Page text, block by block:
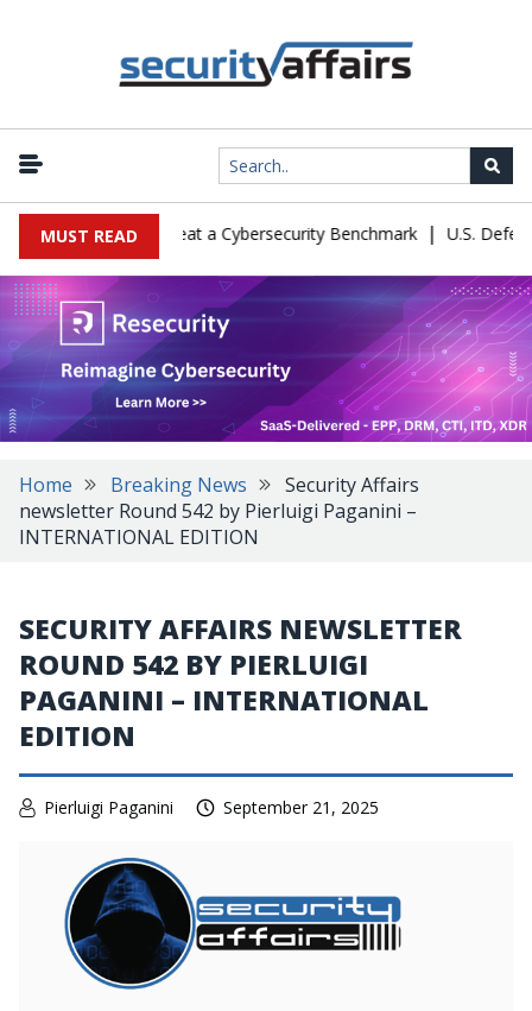
MUST READ
Let Kimi K3 Cheat a Cybersecurity Benchmark | U.S. Defense
Home Breaking News
Security Affairs
newsletter Round 542 by Pierluigi Paganini –
INTERNATIONAL EDITION
SECURITY AFFAIRS NEWSLETTER
ROUND 542 BY PIERLUIGI
PAGANINI – INTERNATIONAL
EDITION
Pierluigi Paganini September 21, 2025